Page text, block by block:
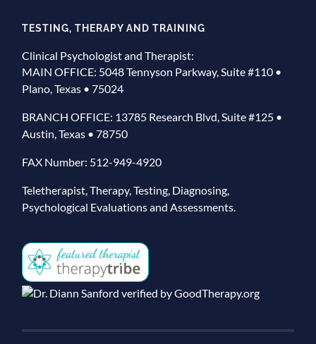
TESTING, THERAPY AND TRAINING
Clinical Psychologist and Therapist:
MAIN OFFICE: 5048 Tennyson Parkway, Suite #110 •
Plano, Texas • 75024
BRANCH OFFICE: 13785 Research Blvd, Suite #125 •
Austin, Texas • 78750
FAX Number: 512-949-4920
Teletherapist, Therapy, Testing, Diagnosing,
Psychological Evaluations and Assessments.